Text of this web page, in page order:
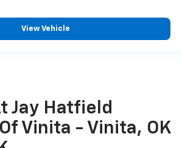
View Vehicle
Jay Hatfield
Vinita - Vinita, OK